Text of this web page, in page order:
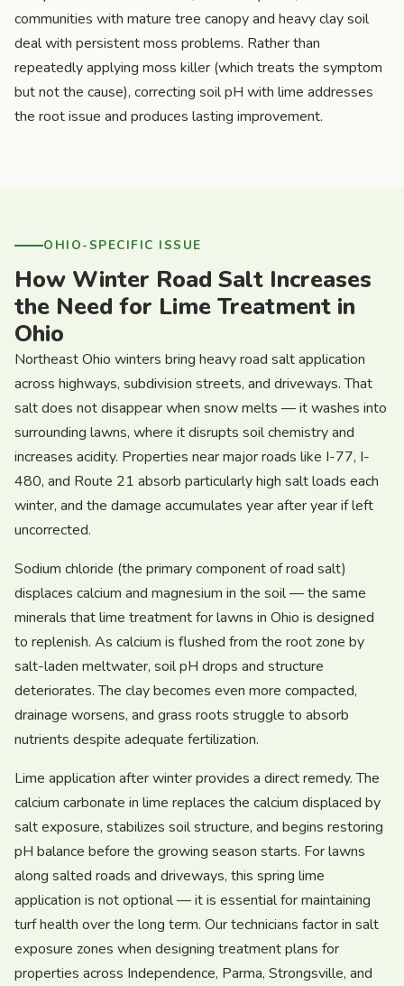
communities with mature tree canopy and heavy clay soil
deal with persistent moss problems. Rather than
repeatedly applying moss killer (which treats the symptom
but not the cause), correcting soil pH with lime addresses
the root issue and produces lasting improvement.
OHIO-SPECIFIC ISSUE
How Winter Road Salt Increases
the Need for Lime Treatment in
Ohio
Northeast Ohio winters bring heavy road salt application
across highways, subdivision streets, and driveways. That
salt does not disappear when snow melts — it washes into
surrounding lawns, where it disrupts soil chemistry and
increases acidity. Properties near major roads like I-77, I-
480, and Route 21 absorb particularly high salt loads each
winter, and the damage accumulates year after year if left
uncorrected.
Sodium chloride (the primary component of road salt)
displaces calcium and magnesium in the soil — the same
minerals that lime treatment for lawns in Ohio is designed
to replenish. As calcium is flushed from the root zone by
salt-laden meltwater, soil pH drops and structure
deteriorates. The clay becomes even more compacted,
drainage worsens, and grass roots struggle to absorb
nutrients despite adequate fertilization.
Lime application after winter provides a direct remedy. The
calcium carbonate in lime replaces the calcium displaced by
salt exposure, stabilizes soil structure, and begins restoring
pH balance before the growing season starts. For lawns
along salted roads and driveways, this spring lime
application is not optional — it is essential for maintaining
turf health over the long term. Our technicians factor in salt
exposure zones when designing treatment plans for
properties across Independence, Parma, Strongsville, and